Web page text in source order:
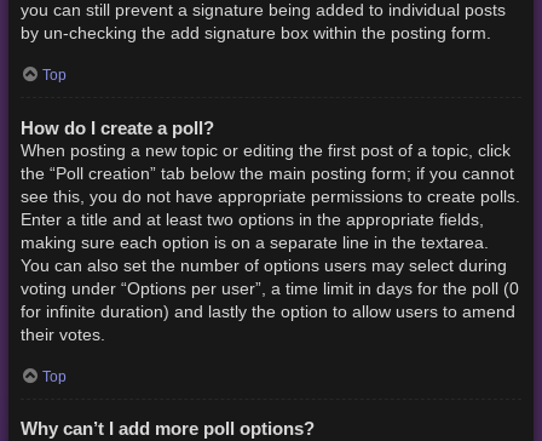
you can still prevent a signature being added to individual posts
by un-checking the add signature box within the posting form.
Top
How do I create a poll?
When posting a new topic or editing the first post of a topic, click
the “Poll creation” tab below the main posting form; if you cannot
see this, you do not have appropriate permissions to create polls.
Enter a title and at least two options in the appropriate fields,
making sure each option is on a separate line in the textarea.
You can also set the number of options users may select during
voting under “Options per user”, a time limit in days for the poll (0
for infinite duration) and lastly the option to allow users to amend
their votes.
Top
Why can’t I add more poll options?